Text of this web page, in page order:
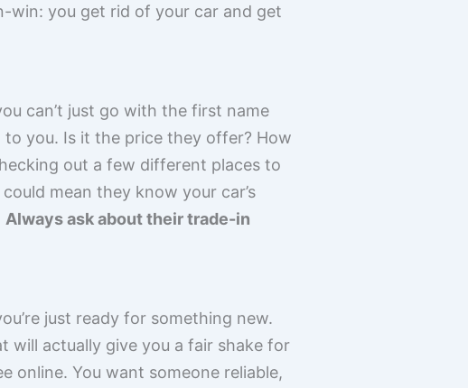
win: you get rid of your car and get
can’t just go with the first name
you. Is it the price they offer? How
out a few different places to
mean they know your car’s
Always ask about their trade-in
just ready for something new.
will actually give you a fair shake for
online. You want someone reliable,